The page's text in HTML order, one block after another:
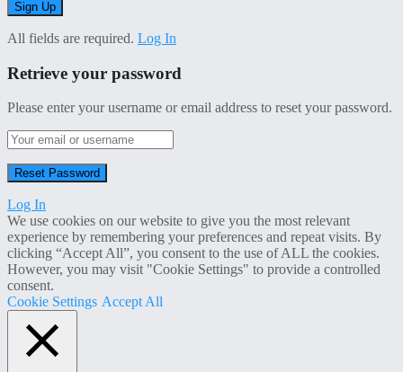
All fields are required. Log In
Retrieve your password
Please enter your username or email address to reset your password.
Log In
We use cookies on our website to give you the most relevant
experience by remembering your preferences and repeat visits. By
clicking “Accept All”, you consent to the use of ALL the cookies.
However, you may visit "Cookie Settings" to provide a controlled
consent.
Cookie Settings Accept All